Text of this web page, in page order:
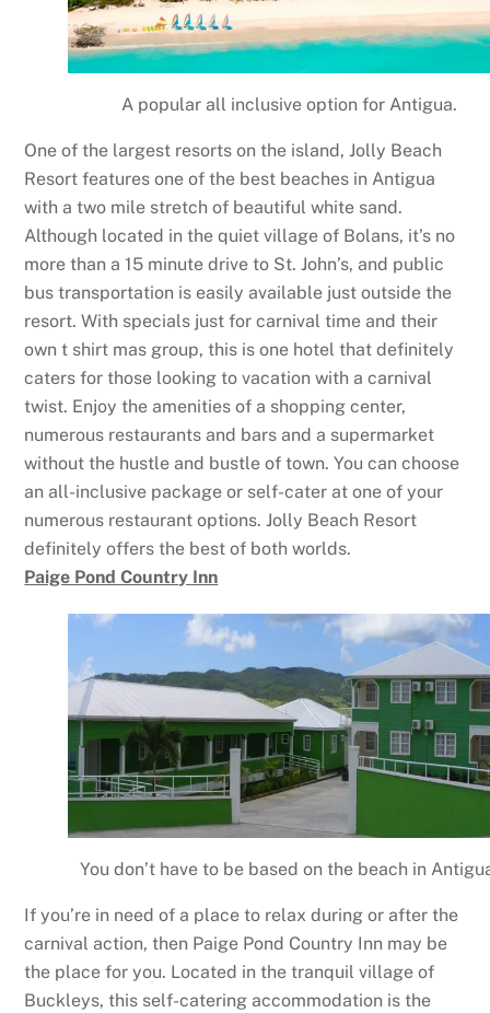
A popular all inclusive option for Antigua.
One of the largest resorts on the island, Jolly Beach
Resort features one of the best beaches in Antigua
with a two mile stretch of beautiful white sand.
Although located in the quiet village of Bolans, it’s no
more than a 15 minute drive to St. John’s, and public
bus transportation is easily available just outside the
resort. With specials just for carnival time and their
own t shirt mas group, this is one hotel that definitely
caters for those looking to vacation with a carnival
twist. Enjoy the amenities of a shopping center,
numerous restaurants and bars and a supermarket
without the hustle and bustle of town. You can choose
an all-inclusive package or self-cater at one of your
numerous restaurant options. Jolly Beach Resort
definitely offers the best of both worlds.
Paige Pond Country Inn
You don’t have to be based on the beach in
If you’re in need of a place to relax during or after the
carnival action, then Paige Pond Country Inn may be
the place for you. Located in the tranquil village of
Buckleys, this self-catering accommodation is the